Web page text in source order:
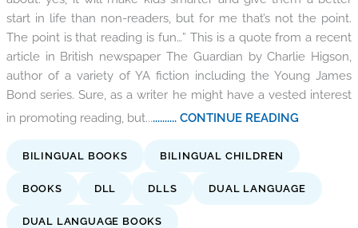
start in life than non-readers, but for me that’s not the point.
The point is that reading is fun…” This is a quote from a recent
article in British newspaper The Guardian by Charlie Higson,
author of a variety of YA fiction including the Young James
Bond series. Sure, as a writer he might have a vested interest
in promoting reading, but............. CONTINUE READING
BILINGUAL BOOKS BILINGUAL CHILDREN
BOOKS DLL DLLS DUAL LANGUAGE
DUAL LANGUAGE BOOKS